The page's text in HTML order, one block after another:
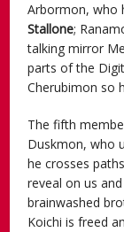
Arbormon, who
Stallone;
talking mirror
parts of the
Cherubimon so
The fifth
Duskmon, who
he crosses
reveal on us
brainwashed
Koichi is freed